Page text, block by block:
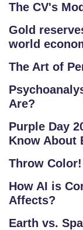
The CV's
Gold
world
The Art of
Are?
Purple Day
Know About
Throw
How AI is
Affects?
Earth vs.